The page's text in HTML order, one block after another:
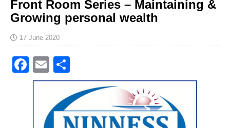
Front Room Series – Maintaining &
Growing personal wealth
17 June 2020
F
a
E
m
ai
l
h
ar
e